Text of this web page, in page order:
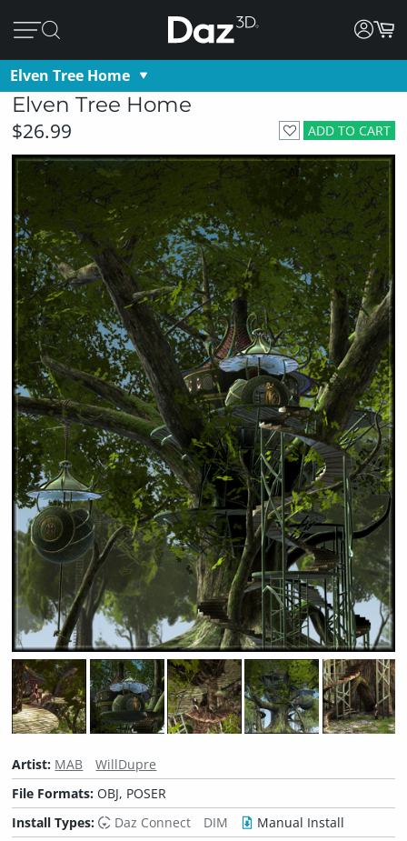
Elven Tree Home
Elven Tree Home
ADD TO CART
$26.99
Artist: MAB
WillDupre
File Formats:OBJ, POSER
Install Types:
Daz Connect DIM
Manual Install